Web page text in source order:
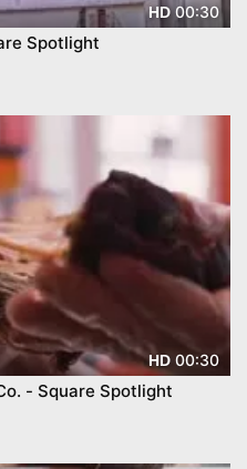
HD00:30
Spotlight
HD 00:30
- Square Spotlight